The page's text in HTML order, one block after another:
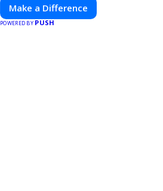
Make a Difference
POWERED BYPUSH